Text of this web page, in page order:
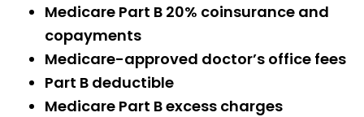
Medicare Part B 20% coinsurance and
copayments
Medicare-approved doctor’s office fees
Part B deductible
Medicare Part B excess charges